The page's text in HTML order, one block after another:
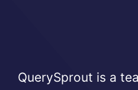
QuerySprout is a